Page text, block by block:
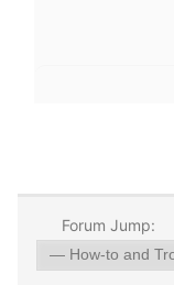
Forum Jump: